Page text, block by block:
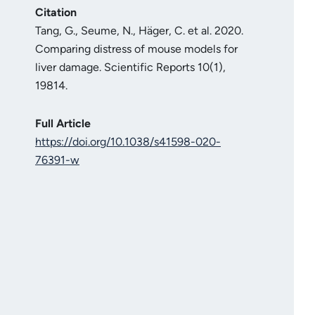
Citation
Tang, G., Seume, N., Häger, C. et al. 2020.
Comparing distress of mouse models for
liver damage. Scientific Reports 10(1),
19814.
Full Article
https://doi.org/10.1038/s41598-020-
76391-w